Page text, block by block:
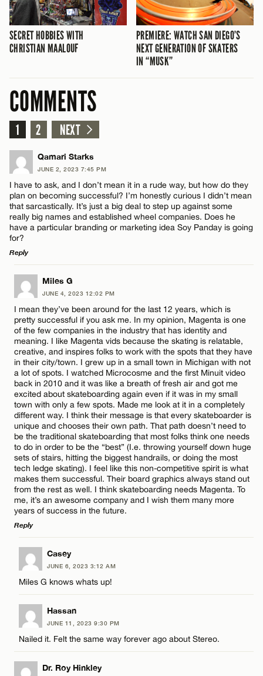
SECRET HOBBIES WITH
CHRISTIAN MAALOUF
PREMIERE: WATCH SAN DIEGO’S
NEXT GENERATION OF SKATERS
IN “MUSK”
COMMENTS
1 2 NEXT
Qamari Starks
JUNE 2, 2023 7:45 PM
I have to ask, and I don’t mean it in a rude way, but how do they
plan on becoming successful? I’m honestly curious I didn’t mean
that sarcastically. It’s just a big deal to step up against some
really big names and established wheel companies. Does he
have a particular branding or marketing idea Soy Panday is going
for?
Reply
LEAVE A REPLY
Comment
Name*
Email*
CANCEL
Miles G
JUNE 4, 2023 12:02 PM
I mean they’ve been around for the last 12 years, which is
pretty successful if you ask me. In my opinion, Magenta is one
of the few companies in the industry that has identity and
meaning. I like Magenta vids because the skating is relatable,
creative, and inspires folks to work with the spots that they have
in their city/town. I grew up in a small town in Michigan with not
a lot of spots. I watched Microcosme and the first Minuit video
back in 2010 and it was like a breath of fresh air and got me
excited about skateboarding again even if it was in my small
town with only a few spots. Made me look at it in a completely
different way. I think their message is that every skateboarder is
unique and chooses their own path. That path doesn’t need to
be the traditional skateboarding that most folks think one needs
to do in order to be the “best” (I.e. throwing yourself down huge
sets of stairs, hitting the biggest handrails, or doing the most
tech ledge skating). I feel like this non-competitive spirit is what
makes them successful. Their board graphics always stand out
from the rest as well. I think skateboarding needs Magenta. To
me, it’s an awesome company and I wish them many more
years of success in the future.
Reply
LEAVE A REPLY
Comment
Name*
Casey
JUNE 6, 2023 3:12 AM
Miles G knows whats up!
Hassan
JUNE 11, 2023 9:30 PM
Nailed it. Felt the same way forever ago about Stereo.
Dr. Roy Hinkley